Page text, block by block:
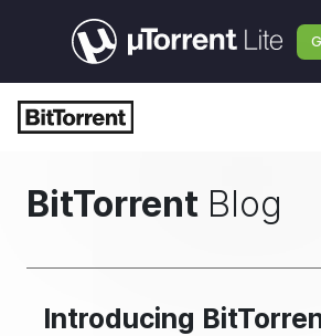
BitTorrent Blog
Introducing